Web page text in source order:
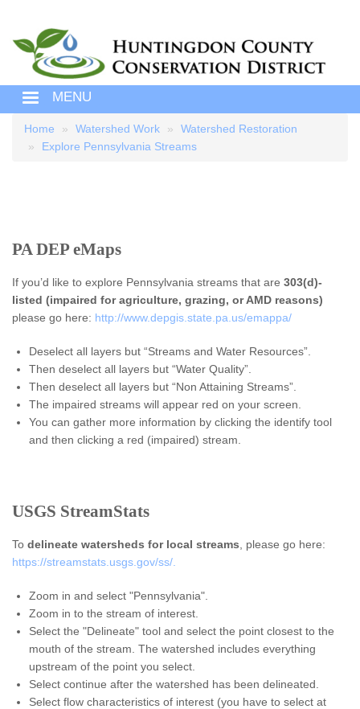
MENU
Breadcrumb
Home Watershed Work
Watershed Restoration
Explore Pennsylvania Streams
PA DEP eMaps
If you’d like to explore Pennsylvania streams that are 303(d)-
listed (impaired for agriculture, grazing, or AMD reasons)
please go here: http://www.depgis.state.pa.us/emappa/
Deselect all layers but “Streams and Water Resources”.
Then deselect all layers but “Water Quality”.
Then deselect all layers but “Non Attaining Streams”.
The impaired streams will appear red on your screen.
You can gather more information by clicking the identify tool
and then clicking a red (impaired) stream.
USGS StreamStats
To delineate watersheds for local streams , please go here:
https://streamstats.usgs.gov/ss/.
Zoom in and select "Pennsylvania".
Zoom in to the stream of interest.
Select the "Delineate" tool and select the point closest to the
mouth of the stream. The watershed includes everything
upstream of the point you select.
Select continue after the watershed has been delineated.
Select flow characteristics of interest (you have to select at